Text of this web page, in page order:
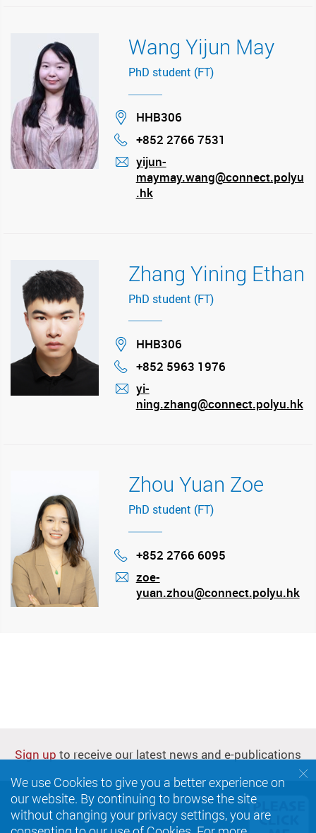
Wang Yijun May
PhD student (FT)
Location
HHB306
Phone
+852 2766 7531
mail
yijun-
maymay.wang@connect.polyu
.hk
Zhang Yining Ethan
PhD student (FT)
Location
HHB306
Phone
+852 5963 1976
mail
yi-
ning.zhang@connect.polyu.hk
Zhou Yuan Zoe
PhD student (FT)
Phone
+852 2766 6095
mail
zoe-
yuan.zhou@connect.polyu.hk
Sign up to receive our latest news and e-publications
We use Cookies to give you a better experience on
our website. By continuing to browse the site
without changing your privacy settings, you are